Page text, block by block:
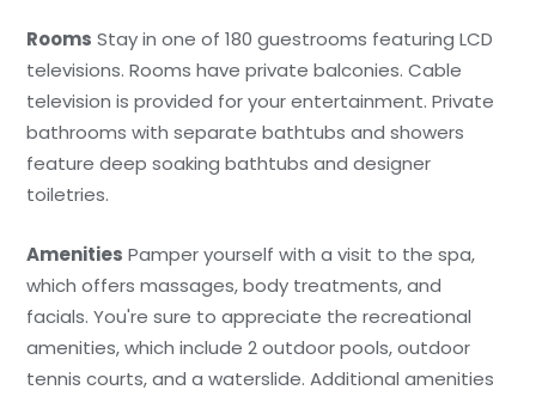
Rooms Stay in one of 180 guestrooms featuring LCD
televisions. Rooms have private balconies. Cable
television is provided for your entertainment. Private
bathrooms with separate bathtubs and showers
feature deep soaking bathtubs and designer
toiletries.
Amenities Pamper yourself with a visit to the spa,
which offers massages, body treatments, and
facials. You're sure to appreciate the recreational
amenities, which include 2 outdoor pools, outdoor
tennis courts, and a waterslide. Additional amenities